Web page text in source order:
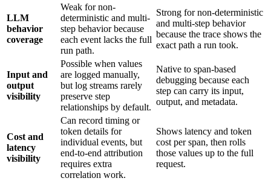
LLM
behavior
coverage
Weak for non-
deterministic and multi-
step behavior because
each event lacks the full
run path.
Strong for non-deterministic
and multi-step behavior
because the trace shows the
exact path a run took.
Input and
output
visibility
Possible when values
are logged manually,
but log streams rarely
preserve step
relationships by default.
Native to span-based
debugging because each
step can carry its input,
output, and metadata.
Cost and
latency
visibility
Can record timing or
token details for
individual events, but
end-to-end attribution
requires extra
correlation work.
Shows latency and token
cost per span, then rolls
those values up to the full
request.